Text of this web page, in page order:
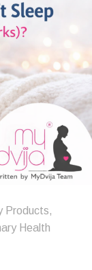
Products,
Health